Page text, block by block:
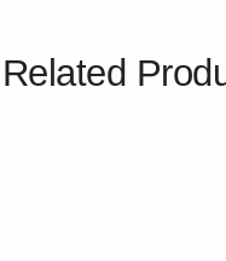
Related